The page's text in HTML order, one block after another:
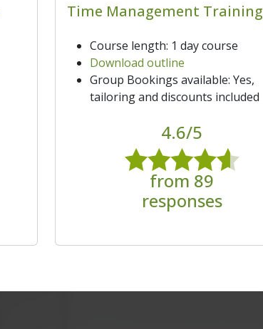
Time Management Training
Course length: 1 day course
Download outline
Group Bookings available: Yes,
tailoring and discounts included
4.6/5
from 89
responses